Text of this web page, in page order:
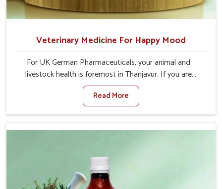
Veterinary Medicine For Happy Mood
For UK German Pharmaceuticals, your animal and
livestock health is foremost in Thanjavur. If you are
looking for Veterinary Medicine For Happy Mood
Manufacturers in Thanjavur, although we are not based
there, you can rely on us as we design solutions aimed at
status of animals. Our product is aimed at achieving
happier in Thanjavur. Only the best quality ingredients are
used to ensure that you have the safest and most
effective solution for happier animals in Thanjavur.
Read More